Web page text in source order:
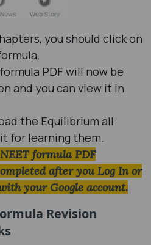
you should click on
PDF will now be
and you can view it in
the Equilibrium all
for learning them.
formula PDF
after you Log In or
your Google account.
Revision